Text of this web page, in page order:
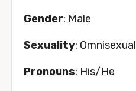
Gender: Male
Sexuality: Omnisexual
Pronouns: His/He